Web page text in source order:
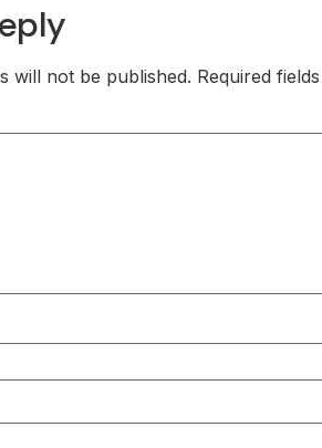
will not be published. Required